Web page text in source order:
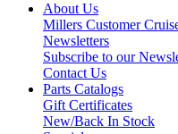
About Us
Millers Customer
Newsletters
Subscribe to our
Contact Us
Parts Catalogs
Gift Certificates
New/Back In Stock